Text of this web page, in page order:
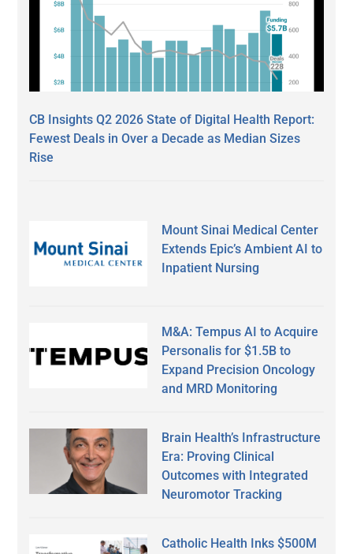
CB Insights Q2 2026 State of Digital Health Report:
Fewest Deals in Over a Decade as Median Sizes
Rise
Mount Sinai Medical Center
Extends Epic’s Ambient AI to
Inpatient Nursing
M&A: Tempus AI to Acquire
Personalis for $1.5B to
Expand Precision Oncology
and MRD Monitoring
Brain Health’s Infrastructure
Era: Proving Clinical
Outcomes with Integrated
Neuromotor Tracking
Catholic Health Inks $500M